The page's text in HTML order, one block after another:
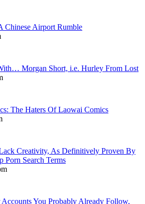
Chinese Airport Rumble
Morgan Short, i.e. Hurley From Lost
The Haters Of Laowai Comics
Creativity, As Definitively Proven By
Porn Search Terms
You Probably Already Follow,